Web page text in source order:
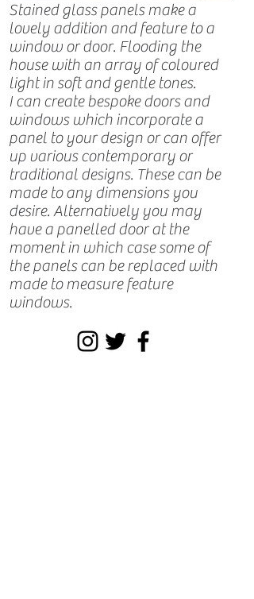
Stained glass panels make a
lovely addition and feature to a
window or door. Flooding the
house with an array of coloured
light in soft and gentle tones.
I can create bespoke doors and
windows which incorporate a
panel to your design or can offer
up various contemporary or
traditional designs. These can be
made to any dimensions you
desire. Alternatively you may
have a panelled door at the
moment in which case some of
the panels can be replaced with
made to measure feature
windows.